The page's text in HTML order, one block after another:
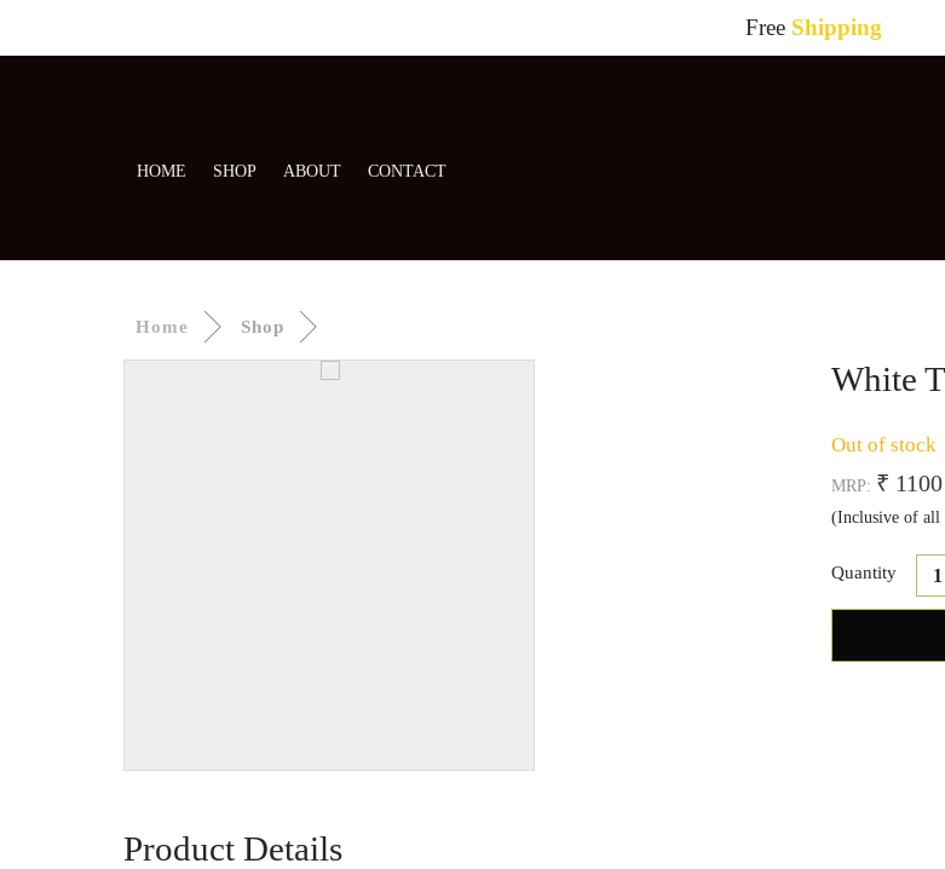
Free Shipping
HOME SHOP ABOUT CONTACT
Home Shop
White
Out of stock
MRP: ₹ 1100
(Inclusive of all
Quantity
Product Details